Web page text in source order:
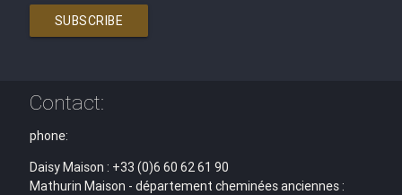
SUBSCRIBE
Contact:
phone:
Daisy Maison : +33 (0)6 60 62 61 90
Mathurin Maison - département cheminées anciennes :